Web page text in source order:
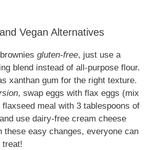
Vegan Alternatives
gluten-free, just use a
blend instead of all-purpose flour.
xanthan gum for the right texture.
, swap eggs with flax eggs (mix
flaxseed meal with 3 tablespoons of
use dairy-free cream cheese
these easy changes, everyone can
treat!